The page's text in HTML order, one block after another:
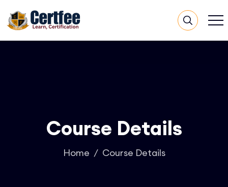
Course Details
Home Course Details